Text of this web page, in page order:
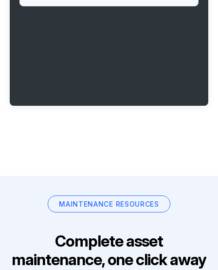
MAINTENANCE RESOURCES
Complete asset
maintenance, one click away